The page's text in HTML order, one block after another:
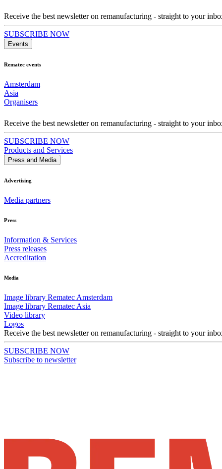
Receive the best newsletter on remanufacturing - straight to your
SUBSCRIBE NOW
Events
Rematec events
Amsterdam
Asia
Organisers
Receive the best newsletter on remanufacturing - straight to your
SUBSCRIBE NOW
Products and Services
Press and Media
Advertising
Media partners
Press
Information & Services
Press releases
Accreditation
Media
Image library Rematec Amsterdam
Image library Rematec Asia
Video library
Logos
Receive the best newsletter on remanufacturing - straight to your
SUBSCRIBE NOW
Subscribe to newsletter